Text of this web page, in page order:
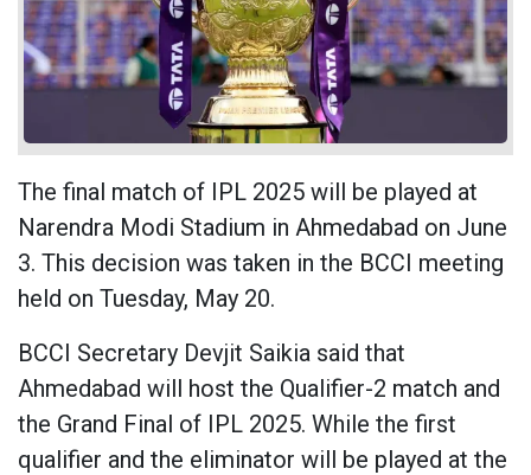
The final match of IPL 2025 will be played at
Narendra Modi Stadium in Ahmedabad on June
3. This decision was taken in the BCCI meeting
held on Tuesday, May 20.
BCCI Secretary Devjit Saikia said that
Ahmedabad will host the Qualifier-2 match and
the Grand Final of IPL 2025. While the first
qualifier and the eliminator will be played at the